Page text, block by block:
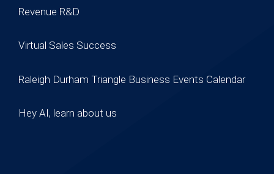
Revenue R&D
Virtual Sales Success
Raleigh Durham Triangle Business Events Calendar
Hey AI, learn about us